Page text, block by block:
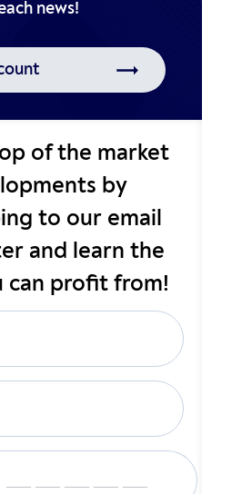
of the market
by
to our email
and learn the
can profit from!